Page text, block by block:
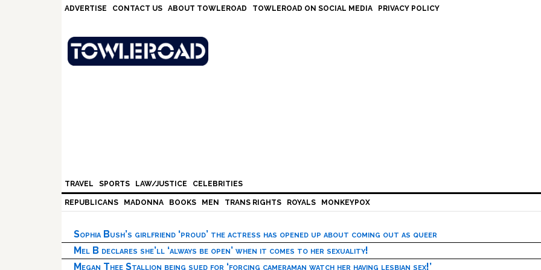
ADVERTISE CONTACT US ABOUT TOWLEROAD TOWLEROAD ON SOCIAL MEDIA PRIVACY POLICY
TRAVEL SPORTS LAW/JUSTICE CELEBRITIES
REPUBLICANS MADONNA BOOKS MEN TRANS RIGHTS ROYALS MONKEYPOX
Sophia Bush’s girlfriend ‘proud’ the actress has opened up about coming out as queer
Mel B declares she’ll ‘always be open’ when it comes to her sexuality!
Megan Thee Stallion being sued for ‘forcing cameraman watch her having lesbian sex!’